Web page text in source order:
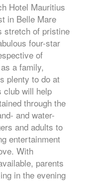
Hotel Mauritius
in Belle Mare
stretch of pristine
four-star
of
a family,
plenty to do at
club will help
through the
and water-
and adults to
entertainment
With
parents
in the evening